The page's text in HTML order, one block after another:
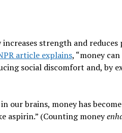
strength and reduces
article explains, “money
social discomfort and, by
our brains, money has
aspirin.” (Counting money